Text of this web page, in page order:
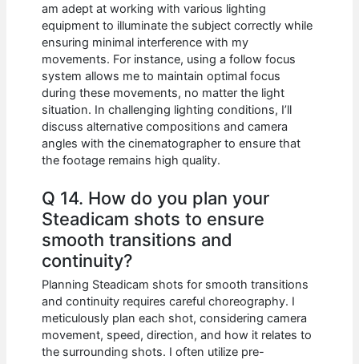
am adept at working with various lighting
equipment to illuminate the subject correctly while
ensuring minimal interference with my
movements. For instance, using a follow focus
system allows me to maintain optimal focus
during these movements, no matter the light
situation. In challenging lighting conditions, I’ll
discuss alternative compositions and camera
angles with the cinematographer to ensure that
the footage remains high quality.
Q 14. How do you plan your
Steadicam shots to ensure
smooth transitions and
continuity?
Planning Steadicam shots for smooth transitions
and continuity requires careful choreography. I
meticulously plan each shot, considering camera
movement, speed, direction, and how it relates to
the surrounding shots. I often utilize pre-